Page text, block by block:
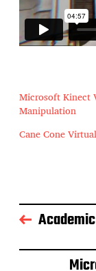
Microsoft Kinect
Manipulation
Cane Cone